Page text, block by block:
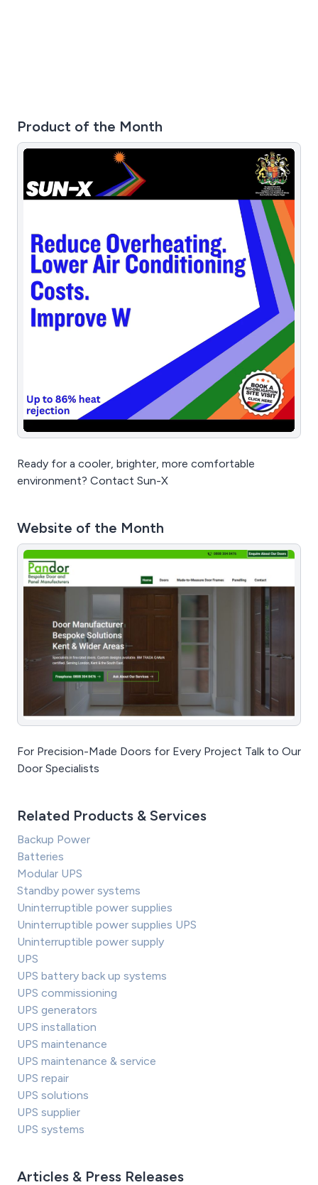
Product of the Month
Ready for a cooler, brighter, more comfortable
environment? Contact Sun-X
Website of the Month
For Precision-Made Doors for Every Project Talk to Our
Door Specialists
Related Products & Services
Backup Power
Batteries
Modular UPS
Standby power systems
Uninterruptible power supplies
Uninterruptible power supplies UPS
Uninterruptible power supply
UPS
UPS battery back up systems
UPS commissioning
UPS generators
UPS installation
UPS maintenance
UPS maintenance & service
UPS repair
UPS solutions
UPS supplier
UPS systems
Articles & Press Releases